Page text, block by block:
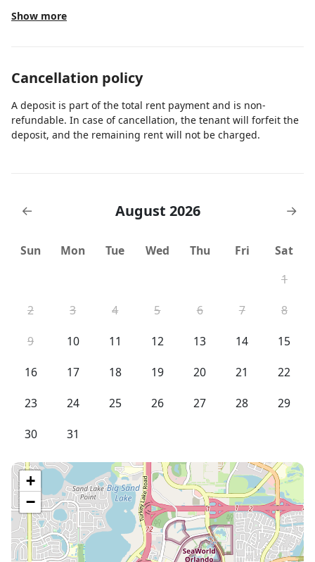
sophisticated gourmet meals.
Show more
Cancellation policy
A deposit is part of the total rent payment and is non-
refundable. In case of cancellation, the tenant will forfeit the
deposit, and the remaining rent will not be charged.
← August 2026 →
Sun Mon Tue Wed Thu Fri
Sat
1
2
3 4 5 6 7
8
9
10 11 12 13 14
15
16
17 18 19 20 21
22
23
24 25 26 27 28
29
30
31
+
−